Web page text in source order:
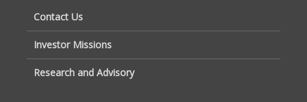
Contact Us
Investor Missions
Research and Advisory